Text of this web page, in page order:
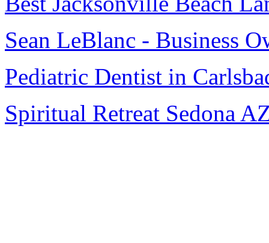
Sean LeBlanc - Business
Pediatric Dentist in
Spiritual Retreat Sedona